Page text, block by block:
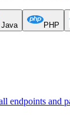
Java PHP
endpoints and